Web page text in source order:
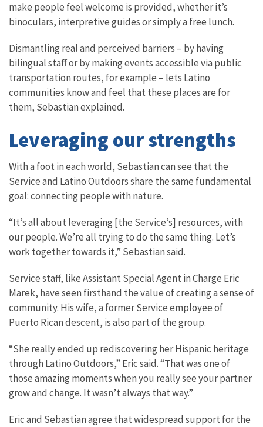
make people feel welcome is provided, whether it’s
binoculars, interpretive guides or simply a free lunch.
Dismantling real and perceived barriers – by having
bilingual staff or by making events accessible via public
transportation routes, for example – lets Latino
communities know and feel that these places are for
them, Sebastian explained.
Leveraging our strengths
With a foot in each world, Sebastian can see that the
Service and Latino Outdoors share the same fundamental
goal: connecting people with nature.
“It’s all about leveraging [the Service’s] resources, with
our people. We’re all trying to do the same thing. Let’s
work together towards it,” Sebastian said.
Service staff, like Assistant Special Agent in Charge Eric
Marek, have seen firsthand the value of creating a sense of
community. His wife, a former Service employee of
Puerto Rican descent, is also part of the group.
“She really ended up rediscovering her Hispanic heritage
through Latino Outdoors,” Eric said. “That was one of
those amazing moments when you really see your partner
grow and change. It wasn’t always that way.”
Eric and Sebastian agree that widespread support for the